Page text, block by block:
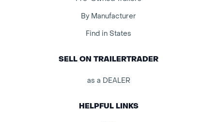
By Manufacturer
Find in States
SELL ON TRAILERTRADER
as a DEALER
HELPFUL LINKS